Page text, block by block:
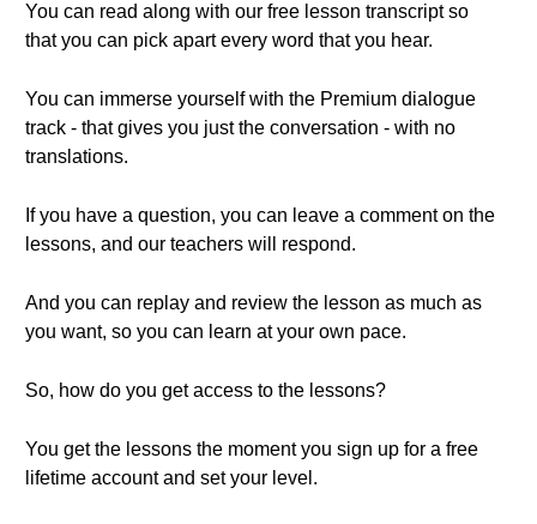
You can read along with our free lesson transcript so
that you can pick apart every word that you hear.
You can immerse yourself with the Premium dialogue
track - that gives you just the conversation - with no
translations.
If you have a question, you can leave a comment on the
lessons, and our teachers will respond.
And you can replay and review the lesson as much as
you want, so you can learn at your own pace.
So, how do you get access to the lessons?
You get the lessons the moment you sign up for a free
lifetime account and set your level.